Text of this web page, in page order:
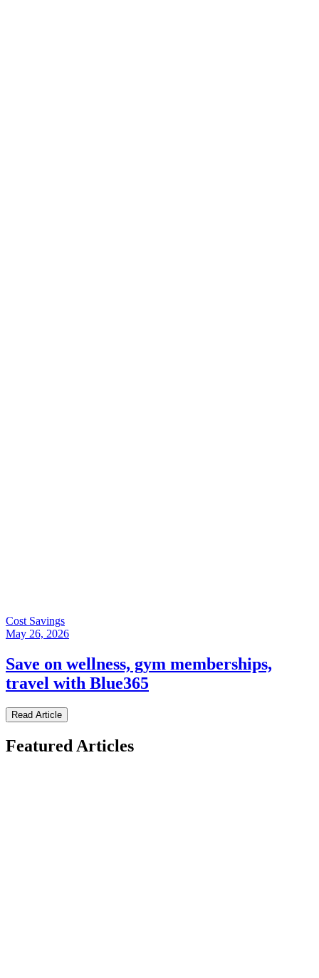
Cost Savings
May 26, 2026
Save on wellness, gym memberships,
travel with Blue365
Read Article
Featured Articles